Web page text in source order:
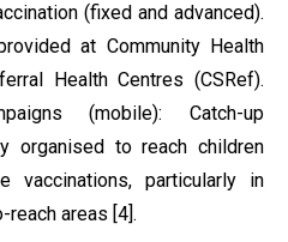
(fixed and advanced).
at Community Health
Health Centres (CSRef).
(mobile): Catch-up
organised to reach children
vaccinations, particularly in
reach areas [4].